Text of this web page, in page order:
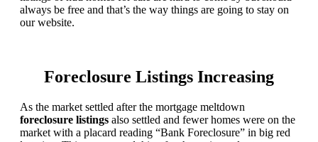
always be free and that’s the way things are going to stay on
our website.
Foreclosure Listings Increasing
As the market settled after the mortgage meltdown
foreclosure listings also settled and fewer homes were on the
market with a placard reading “Bank Foreclosure” in big red